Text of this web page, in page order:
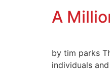
A
by tim parks
individuals